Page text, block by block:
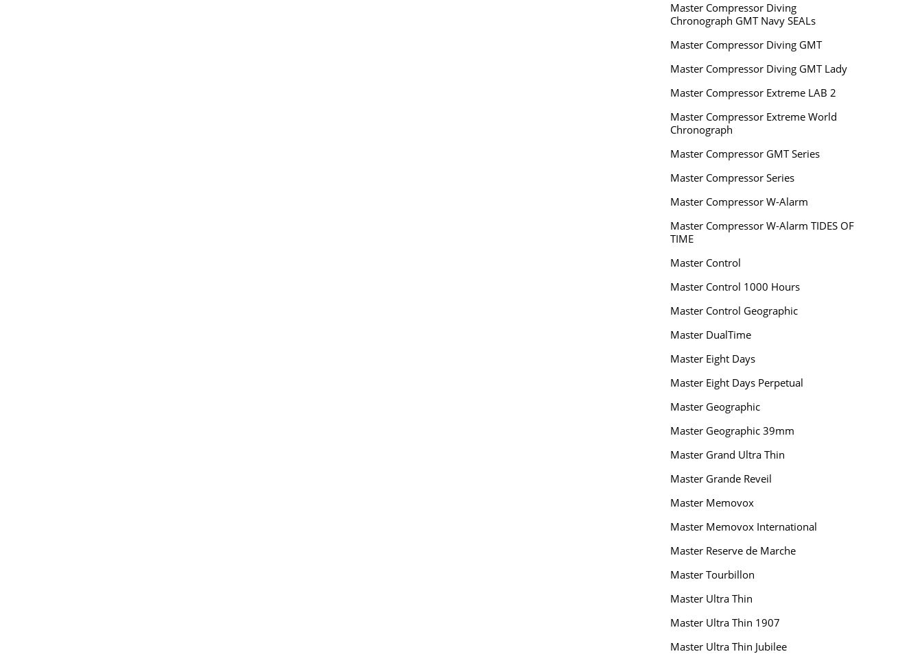
Master Compressor Diving
Chronograph GMT Navy SEALs
Master Compressor Diving GMT
Master Compressor Diving GMT Lady
Master Compressor Extreme LAB 2
Master Compressor Extreme World
Chronograph
Master Compressor GMT Series
Master Compressor Series
Master Compressor W-Alarm
Master Compressor W-Alarm TIDES OF
TIME
Master Control
Master Control 1000 Hours
Master Control Geographic
Master DualTime
Master Eight Days
Master Eight Days Perpetual
Master Geographic
Master Geographic 39mm
Master Grand Ultra Thin
Master Grande Reveil
Master Memovox
Master Memovox International
Master Reserve de Marche
Master Tourbillon
Master Ultra Thin
Master Ultra Thin 1907
Master Ultra Thin Jubilee